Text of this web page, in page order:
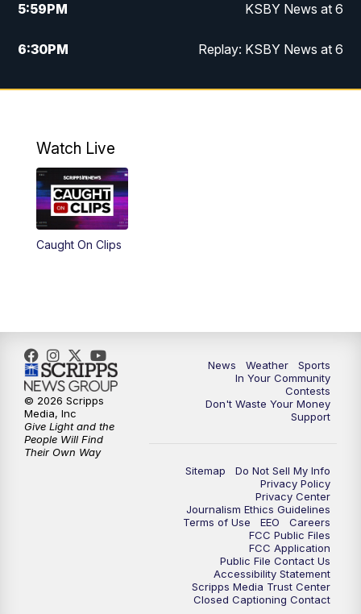
5:59PM KSBY News at 6
6:30PM Replay: KSBY News at 6
10:59PM KSBY News at 11
Watch Live
Caught On Clips
News Weather
Sports
In Your Community
Contests
Don't Waste Your Money
Support
Sitemap
Do Not Sell My Info
Privacy Policy
Privacy Center
Journalism Ethics Guidelines
Terms of Use
EEO
Careers
FCC Public Files
FCC Application
Public File Contact Us
Accessibility Statement
Scripps Media Trust Center
Closed Captioning Contact
© 2026 Scripps
Media, Inc
Give Light and the
People Will Find
Their Own Way